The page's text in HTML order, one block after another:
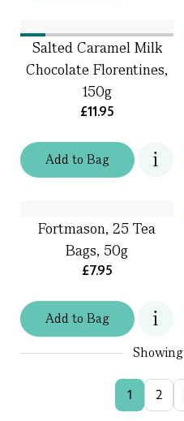
Addto Bag
Salted Caramel Milk
Chocolate Florentines,
150g
£11.95
Addto Bag
Fortmason, 25 Tea
Bags, 50g
£7.95
Showing
1 2